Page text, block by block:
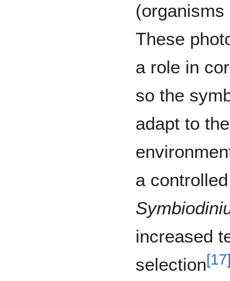
These
a role in
so the
adapt to
a
increased
selection[17